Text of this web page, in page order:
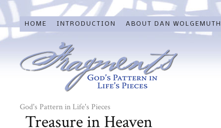
HOME INTRODUCTION ABOUT DAN WOLGEMUTH
God's Pattern in Life's Pieces
Treasure in Heaven